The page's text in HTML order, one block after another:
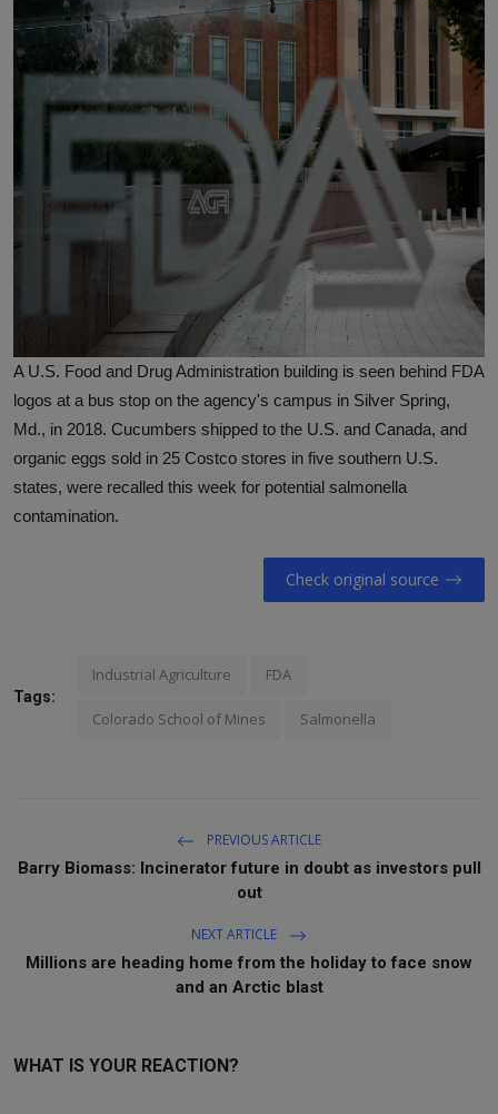
A U.S. Food and Drug Administration building is seen behind FDA
logos at a bus stop on the agency's campus in Silver Spring,
Md., in 2018. Cucumbers shipped to the U.S. and Canada, and
organic eggs sold in 25 Costco stores in five southern U.S.
states, were recalled this week for potential salmonella
contamination.
Check original source
Tags:
Industrial Agriculture FDA
Colorado School of Mines Salmonella
PREVIOUS ARTICLE
Barry Biomass: Incinerator future in doubt as investors pull
out
NEXT ARTICLE
Millions are heading home from the holiday to face snow
and an Arctic blast
WHAT IS YOUR REACTION?